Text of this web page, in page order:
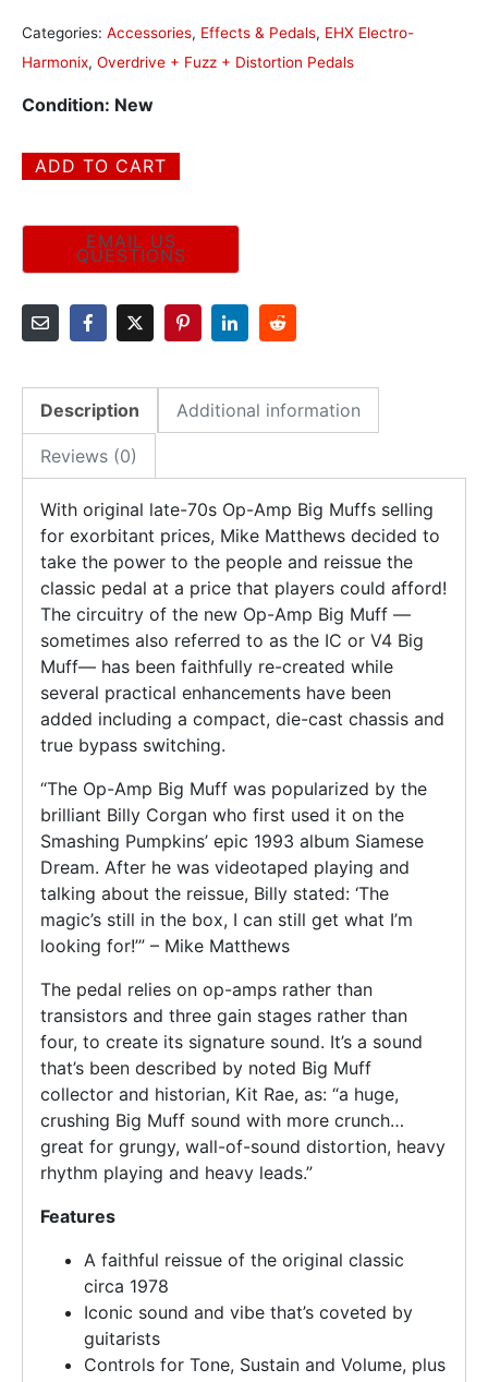
Categories: Accessories, Effects & Pedals, EHX Electro-
Harmonix, Overdrive + Fuzz + Distortion Pedals
Condition: New
ADD TO CART
Description Additional information
Reviews (0)
With original late-70s Op-Amp Big Muffs selling
for exorbitant prices, Mike Matthews decided to
take the power to the people and reissue the
classic pedal at a price that players could afford!
The circuitry of the new Op-Amp Big Muff —
sometimes also referred to as the IC or V4 Big
Muff— has been faithfully re-created while
several practical enhancements have been
added including a compact, die-cast chassis and
true bypass switching.
“The Op-Amp Big Muff was popularized by the
brilliant Billy Corgan who first used it on the
Smashing Pumpkins’ epic 1993 album Siamese
Dream. After he was videotaped playing and
talking about the reissue, Billy stated: ‘The
magic’s still in the box, I can still get what I’m
looking for!’” – Mike Matthews
The pedal relies on op-amps rather than
transistors and three gain stages rather than
four, to create its signature sound. It’s a sound
that’s been described by noted Big Muff
collector and historian, Kit Rae, as: “a huge,
crushing Big Muff sound with more crunch…
great for grungy, wall-of-sound distortion, heavy
rhythm playing and heavy leads.”
Features
A faithful reissue of the original classic
circa 1978
Iconic sound and vibe that’s coveted by
guitarists
Controls for Tone, Sustain and Volume, plus